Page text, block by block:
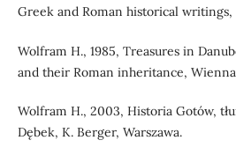
Greek and Roman historical writings,
Wolfram H., 1985, Treasures in
and their Roman inheritance,
Wolfram H., 2003, Historia Gotów,
Dębek, K. Berger, Warszawa.